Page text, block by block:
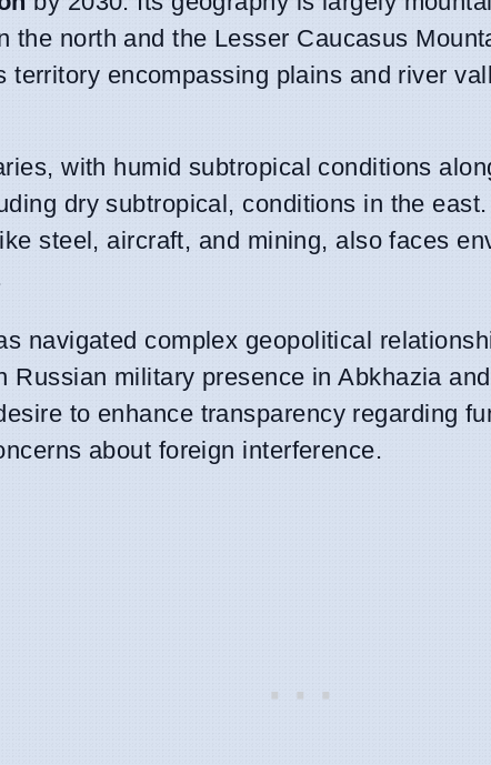
the north and the Lesser Caucasus
territory encompassing plains and river
with humid subtropical conditions
dry subtropical, conditions in the
steel, aircraft, and mining, also faces
navigated complex geopolitical
Russian military presence in Abkhazia
to enhance transparency regarding
about foreign interference.